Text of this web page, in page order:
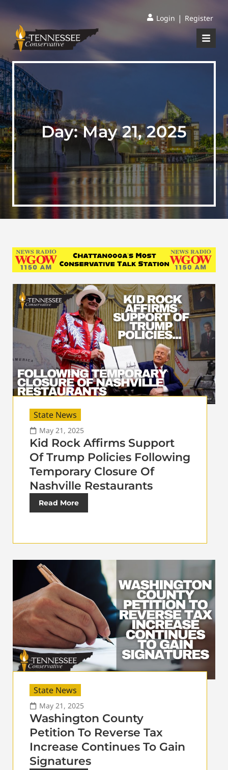
Login | Register
Day:May 21, 2025
State News
May 21, 2025
Kid Rock Affirms Support
Of Trump Policies Following
Temporary Closure Of
Nashville Restaurants
Read More
State News
May 21, 2025
Washington County
Petition To Reverse Tax
Increase Continues To Gain
Signatures